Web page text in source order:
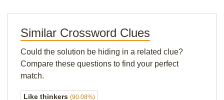
Similar Crossword Clues
Could the solution be hiding in a related clue?
Compare these questions to find your perfect
match.
Like thinkers (90.08%)